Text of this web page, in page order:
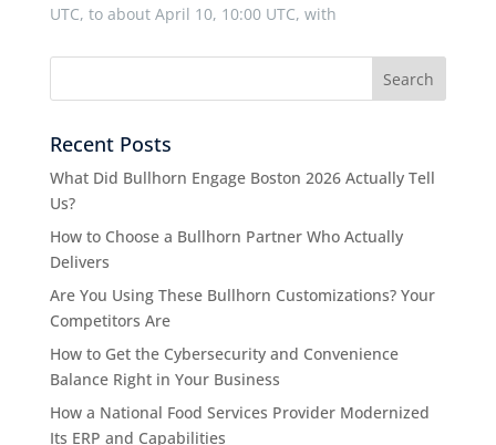
UTC, to about April 10, 10:00 UTC, with
Recent Posts
What Did Bullhorn Engage Boston 2026 Actually Tell
Us?
How to Choose a Bullhorn Partner Who Actually
Delivers
Are You Using These Bullhorn Customizations? Your
Competitors Are
How to Get the Cybersecurity and Convenience
Balance Right in Your Business
How a National Food Services Provider Modernized
Its ERP and Capabilities